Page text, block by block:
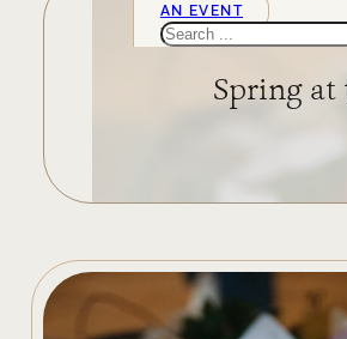
AN EVENT
Search
Spring at